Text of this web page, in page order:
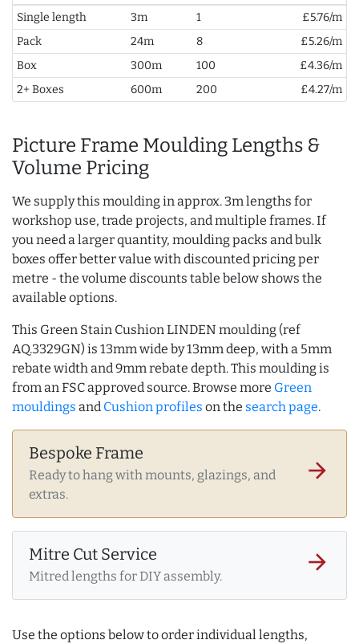
Single length
3m 1
£5.76/m
Pack
24m 8
£5.26/m
Box
300m 100
£4.36/m
2+ Boxes
600m 200 £4.27/m
Picture Frame Moulding Lengths &
Volume Pricing
We supply this moulding in approx. 3m lengths for
workshop use, trade projects, and multiple frames. If
you need a larger quantity, moulding packs and bulk
boxes offer better value with discounted pricing per
metre - the volume discounts table below shows the
available options.
This Green Stain Cushion LINDEN moulding (ref
AQ.3329GN) is 13mm wide by 13mm deep, with a 5mm
rebate width and 9mm rebate depth. This moulding is
from an FSC approved source. Browse more Green
mouldings and Cushion profiles on the search page.
Bespoke Frame
Ready to hang with mounts, glazings, and
extras.
arrow_forward
Mitre Cut Service
Mitred lengths for DIY assembly.
arrow_forward
Use the options below to order individual lengths,